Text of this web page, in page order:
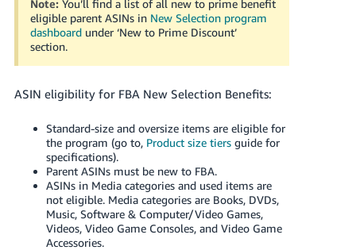
Note: You’ll find a list of all new to prime benefit
eligible parent ASINs in New Selection program
dashboard under ‘New to Prime Discount’
section.
ASIN eligibility for FBA New Selection Benefits:
Standard-size and oversize items are eligible for
the program (go to, Product size tiersguide for
specifications).
Parent ASINs must be new to FBA.
ASINs in Media categories and used items are
not eligible. Media categories are Books, DVDs,
Music, Software & Computer/Video Games,
Videos, Video Game Consoles, and Video Game
Accessories.